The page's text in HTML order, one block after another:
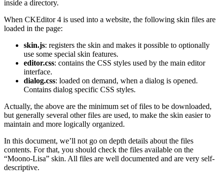
inside a directory.
When CKEditor 4 is used into a website, the following skin files are
loaded in the page:
skin.js: registers the skin and makes it possible to optionally
use some special skin features.
editor.css: contains the CSS styles used by the main editor
interface.
dialog.css: loaded on demand, when a dialog is opened.
Contains dialog specific CSS styles.
Actually, the above are the minimum set of files to be downloaded,
but generally several other files are used, to make the skin easier to
maintain and more logically organized.
In this document, we’ll not go on depth details about the files
contents. For that, you should check the files available on the
“Moono-Lisa” skin. All files are well documented and are very self-
descriptive.